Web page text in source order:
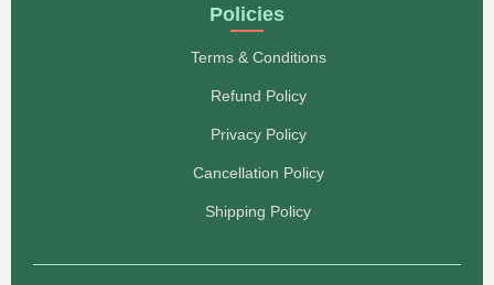
Policies
Terms & Conditions
Refund Policy
Privacy Policy
Cancellation Policy
Shipping Policy